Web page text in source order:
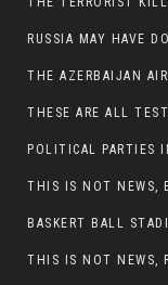
RUSSIA MAY HAVE
POLITICAL PARTIES
THIS IS NOT NEWS,
BASKERT BALL